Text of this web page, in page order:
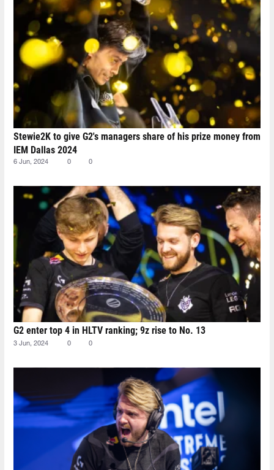
Stewie2K to give G2's managers share of his prize money from
IEM Dallas 2024
6 Jun, 2024 0 0
G2 enter top 4 in HLTV ranking; 9z rise to No. 13
3 Jun, 2024 0 0